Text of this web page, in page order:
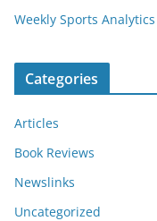
Weekly Sports
Categories
Articles
Book Reviews
Newslinks
Uncategorized